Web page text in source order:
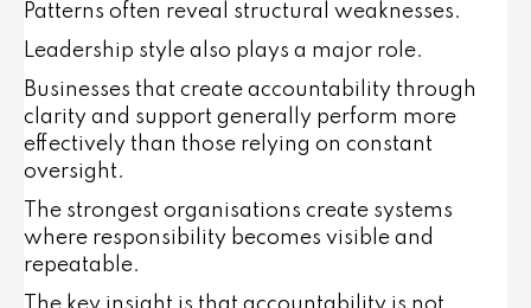
Patterns often reveal structural weaknesses.
Leadership style also plays a major role.
Businesses that create accountability through
clarity and support generally perform more
effectively than those relying on constant
oversight.
The strongest organisations create systems
where responsibility becomes visible and
repeatable.